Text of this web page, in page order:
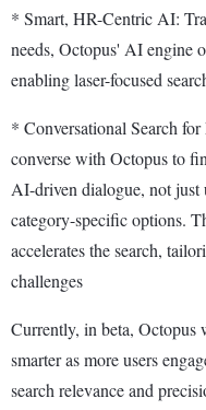
* Smart, HR-Centric AI:
needs, Octopus' AI engine
enabling laser-focused
* Conversational Search
converse with Octopus to
AI-driven dialogue, not just
category-specific options.
accelerates the search,
challenges
Currently, in beta, Octopus
smarter as more users
search relevance and